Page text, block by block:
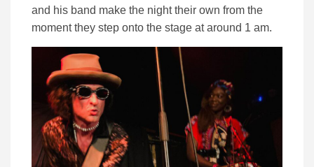
and his band make the night their own from the
moment they step onto the stage at around 1 am.